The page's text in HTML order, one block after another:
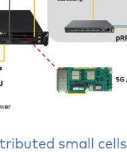
small cells